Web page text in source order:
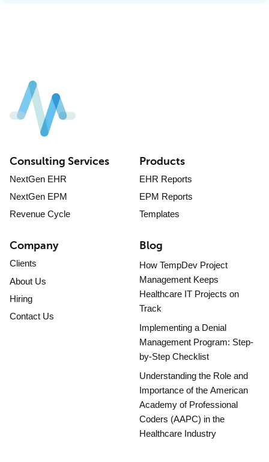
Consulting Services
NextGen EHR
NextGen EPM
Revenue Cycle
Products
EHR Reports
EPM Reports
Templates
Company
Clients
About Us
Hiring
Contact Us
Blog
How TempDev Project
Management Keeps
Healthcare IT Projects on
Track
Implementing a Denial
Management Program: Step-
by-Step Checklist
Understanding the Role and
Importance of the American
Academy of Professional
Coders (AAPC) in the
Healthcare Industry